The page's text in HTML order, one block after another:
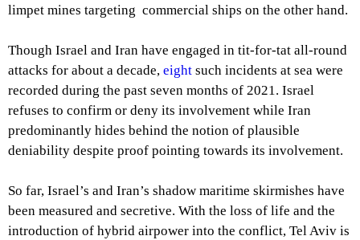
limpet mines targeting commercial ships on the other hand.
Though Israel and Iran have engaged in tit-for-tat all-round
attacks for about a decade, eight such incidents at sea were
recorded during the past seven months of 2021. Israel
refuses to confirm or deny its involvement while Iran
predominantly hides behind the notion of plausible
deniability despite proof pointing towards its involvement.
So far, Israel’s and Iran’s shadow maritime skirmishes have
been measured and secretive. With the loss of life and the
introduction of hybrid airpower into the conflict, Tel Aviv is